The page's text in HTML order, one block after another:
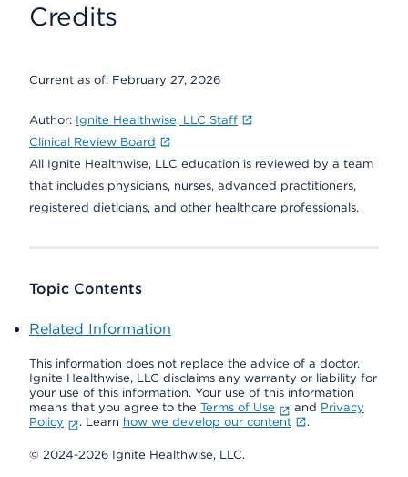
Credits
Current as of: February 27, 2026
Author: Ignite Healthwise, LLC Staff
Clinical Review Board
All Ignite Healthwise, LLC education is reviewed by a team
that includes physicians, nurses, advanced practitioners,
registered dieticians, and other healthcare professionals.
Topic Contents
Related Information
This information does not replace the advice of a doctor.
Ignite Healthwise, LLC disclaims any warranty or liability for
your use of this information. Your use of this information
means that you agree to the Terms of Use and Privacy
Policy
. Learn how we develop our content .
© 2024-2026 Ignite Healthwise, LLC.